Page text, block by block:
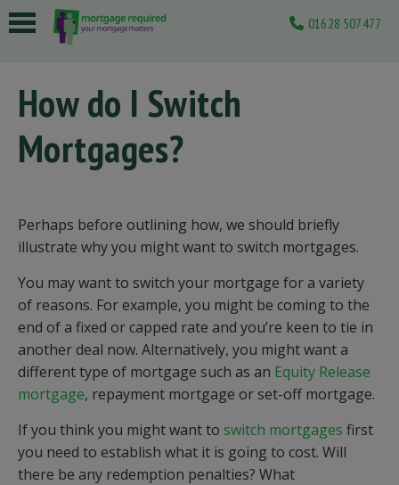
01628 507477
How do I Switch
Mortgages?
Perhaps before outlining how, we should briefly
illustrate why you might want to switch mortgages.
You may want to switch your mortgage for a variety
of reasons. For example, you might be coming to the
end of a fixed or capped rate and you’re keen to tie in
another deal now. Alternatively, you might want a
different type of mortgage such as an Equity Release
mortgage, repayment mortgage or set-off mortgage.
If you think you might want to switch mortgages first
you need to establish what it is going to cost. Will
there be any redemption penalties? What